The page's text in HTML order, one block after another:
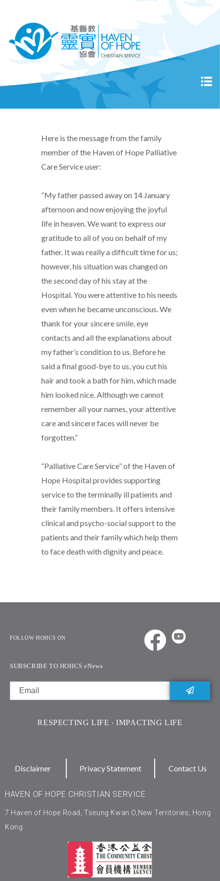
Here is the message from the family
member of the Haven of Hope Palliative
Care Service user:
“My father passed away on 14 January
afternoon and now enjoying the joyful
life in heaven. We want to express our
gratitude to all of you on behalf of my
father. It was really a difficult time for us;
however, his situation was changed on
the second day of his stay at the
Hospital. You were attentive to his needs
even when he became unconscious. We
thank for your sincere smile, eye
contacts and all the explanations about
my father’s condition to us. Before he
said a final good-bye to us, you cut his
hair and took a bath for him, which made
him looked nice. Although we cannot
remember all your names, your attentive
care and sincere faces will never be
forgotten.”
“Palliative Care Service” of the Haven of
Hope Hospital provides supporting
service to the terminally ill patients and
their family members. It offers intensive
clinical and psycho-social support to the
patients and their family which help them
to face death with dignity and peace.
FOLLOW HOHCS ON
SUBSCRIBE TO HOHCS eNews
RESPECTING LIFE ‧ IMPACTING LIFE
Disclaimer Privacy Statement Contact Us
HAVEN OF HOPE CHRISTIAN SERVICE
7 Haven of Hope Road, Tseung Kwan O,New Territories, Hong
Kong